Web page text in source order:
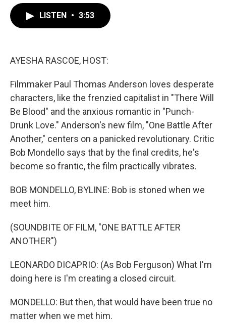
LISTEN • 3:53
AYESHA RASCOE, HOST:
Filmmaker Paul Thomas Anderson loves desperate
characters, like the frenzied capitalist in "There Will
Be Blood" and the anxious romantic in "Punch-
Drunk Love." Anderson's new film, "One Battle After
Another," centers on a panicked revolutionary. Critic
Bob Mondello says that by the final credits, he's
become so frantic, the film practically vibrates.
BOB MONDELLO, BYLINE: Bob is stoned when we
meet him.
(SOUNDBITE OF FILM, "ONE BATTLE AFTER
ANOTHER")
LEONARDO DICAPRIO: (As Bob Ferguson) What I'm
doing here is I'm creating a closed circuit.
MONDELLO: But then, that would have been true no
matter when we met him.